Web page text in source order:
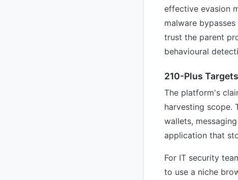
effective evasion
malware
trust the parent
behavioural
210-Plus
The platform's
harvesting scope.
wallets,
application that
For IT security
to use a niche